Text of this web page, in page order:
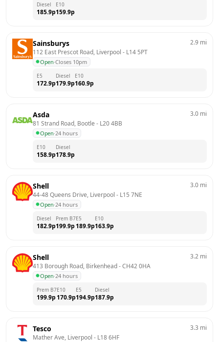
Diesel
185.9p
E10
159.9p
Sainsburys
112 East Prescot Road, Liverpool - L14 5PT
Open·Closes 10pm
2.9 mi
E5
172.9p
Diesel
179.9p
E10
160.9p
Asda
81 Strand Road, Bootle - L20 4BB
Open·24 hours
3.0 mi
E10
158.9p
Diesel
178.9p
Shell
44-48 Queens Drive, Liverpool - L15 7NE
Open·24 hours
3.0 mi
Diesel
182.9p
Prem B7
199.9p
E5
189.9p
E10
163.9p
Shell
413 Borough Road, Birkenhead - CH42 0HA
Open·24 hours
3.2 mi
Prem B7
199.9p
E10
170.9p
E5
194.9p
Diesel
187.9p
Tesco
Mather Ave, Liverpool - L18 6HF
3.3 mi